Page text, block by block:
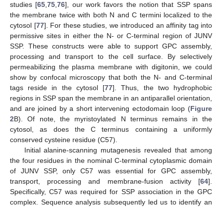
studies [65 ,75 ,76], our work favors the notion that SSP spans
the membrane twice with both N and C termini localized to the
cytosol [77]. For these studies, we introduced an affinity tag into
permissive sites in either the N‑ or C-terminal region of JUNV
SSP. These constructs were able to support GPC assembly,
processing and transport to the cell surface. By selectively
permeabilizing the plasma membrane with digitonin, we could
show by confocal microscopy that both the N- and C-terminal
tags reside in the cytosol [77]. Thus, the two hydrophobic
regions in SSP span the membrane in an antiparallel orientation,
and are joined by a short intervening ectodomain loop (Figure
2B). Of note, the myristoylated N terminus remains in the
cytosol, as does the C terminus containing a uniformly
conserved cysteine residue (C57).
Initial alanine-scanning mutagenesis revealed that among
the four residues in the nominal C‑terminal cytoplasmic domain
of JUNV SSP, only C57 was essential for GPC assembly,
transport, processing and membrane-fusion activity [64].
Specifically, C57 was required for SSP association in the GPC
complex. Sequence analysis subsequently led us to identify an